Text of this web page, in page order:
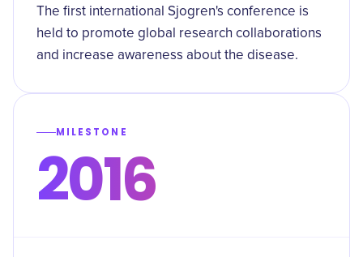
The first international Sjogren's conference is
held to promote global research collaborations
and increase awareness about the disease.
MILESTONE
2016